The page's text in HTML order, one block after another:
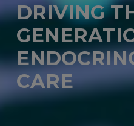
DRIVING
CARE